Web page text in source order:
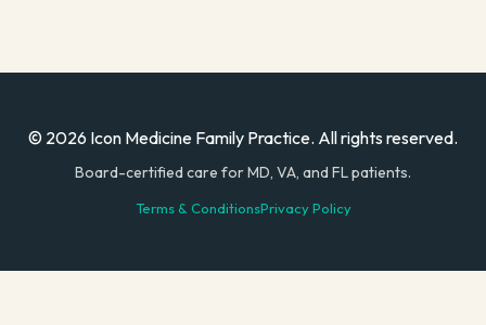
© 2026 Icon Medicine Family Practice. All rights reserved.
Board-certified care for MD, VA, and FL patients.
Terms & ConditionsPrivacy Policy